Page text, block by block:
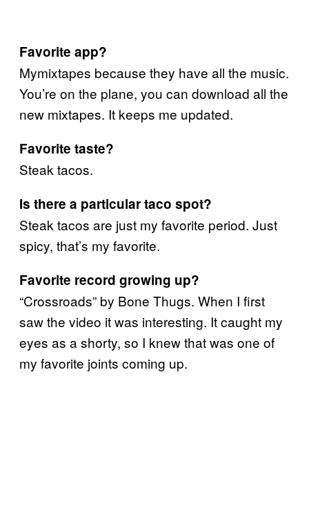
Favorite app?
Mymixtapes because they have all the music.
You’re on the plane, you can download all the
new mixtapes. It keeps me updated.
Favorite taste?
Steak tacos.
Is there a particular taco spot?
Steak tacos are just my favorite period. Just
spicy, that’s my favorite.
Favorite record growing up?
“Crossroads” by Bone Thugs. When I first
saw the video it was interesting. It caught my
eyes as a shorty, so I knew that was one of
my favorite joints coming up.